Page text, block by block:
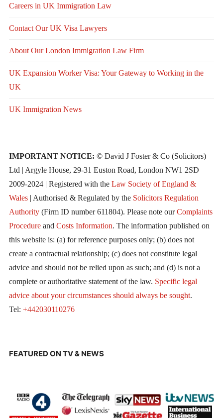
Careers in UK Immigration Law
Contact Our UK Visa Lawyers
About Our London Immigration Law Firm
UK Expansion Worker Visa: Your Gateway to Working in the
UK
UK Immigration News
IMPORTANT NOTICE: © David J Foster & Co (Solicitors)
Ltd | Argyle House, 29-31 Euston Road, London NW1 2SD
2009-2024 | Registered with the Law Society of England &
Wales| Authorised & Regulated by the Solicitors Regulation
Authority(Firm ID number 611804). Please note ourComplaints
Procedureand Costs Information. The information published on
this website is: (a) for reference purposes only; (b) does not
create a contractual relationship; (c) does not constitute legal
advice and should not be relied upon as such; and (d) is not a
complete or authoritative statement of the law. Specific legal
advice about your circumstances should always be sought.
Tel: +442030110276
FEATURED ON TV & NEWS